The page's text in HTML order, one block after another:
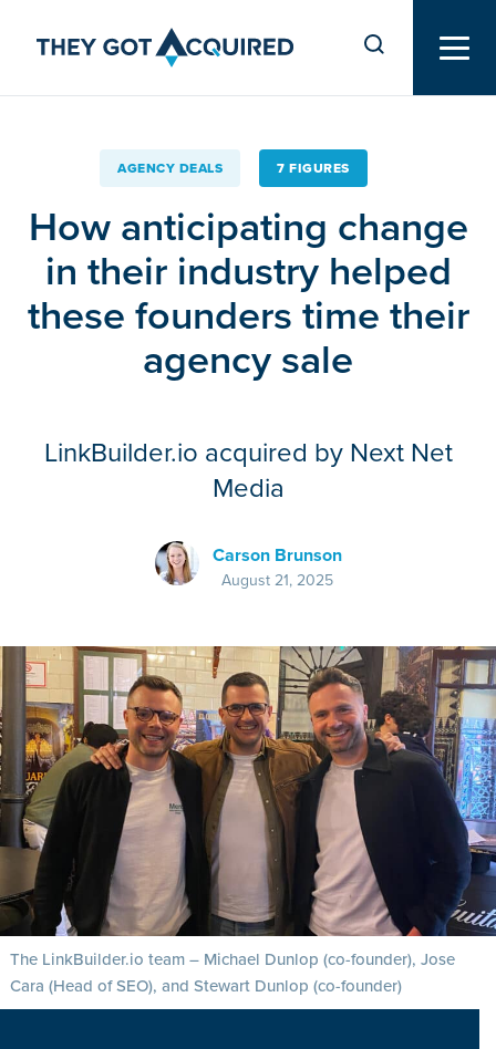
AGENCY DEALS 7 FIGURES
How anticipating change
in their industry helped
these founders time their
agency sale
LinkBuilder.io acquired by Next Net
Media
Carson Brunson
August 21, 2025
The LinkBuilder.io team – Michael Dunlop (co-founder), Jose
Cara (Head of SEO), and Stewart Dunlop (co-founder)